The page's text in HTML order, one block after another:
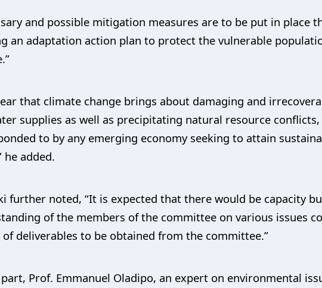
and possible mitigation measures are to be put in place
an adaptation action plan to protect the vulnerable
that climate change brings about damaging and
supplies as well as precipitating natural resource
to by any emerging economy seeking to attain
he added.
further noted, “It is expected that there would be capacity
of the members of the committee on various issues
deliverables to be obtained from the committee.”
Prof. Emmanuel Oladipo, an expert on environmental